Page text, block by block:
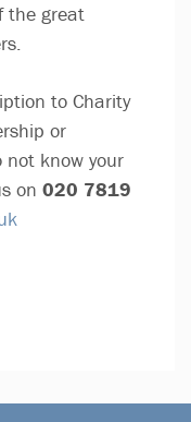
the great
to Charity
or
not know your
on 020 7819